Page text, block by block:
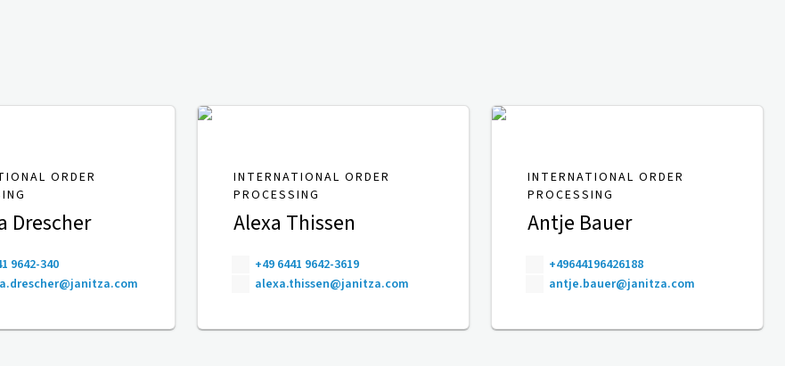
ORDER
Drescher
9642-340
INTERNATIONAL ORDER
PROCESSING
Alexa Thissen
+49 6441 9642-3619
alexa.thissen@janitza.com
INTERNATIONAL ORDER
PROCESSING
Antje Bauer
+49644196426188
antje.bauer@janitza.com